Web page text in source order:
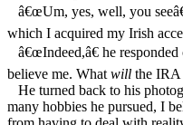
â€œUm, yes, well, you
which I acquired my Irish
â€œIndeed,â€ he
believe me. What will the IRA
He turned back to his
many hobbies he pursued, I